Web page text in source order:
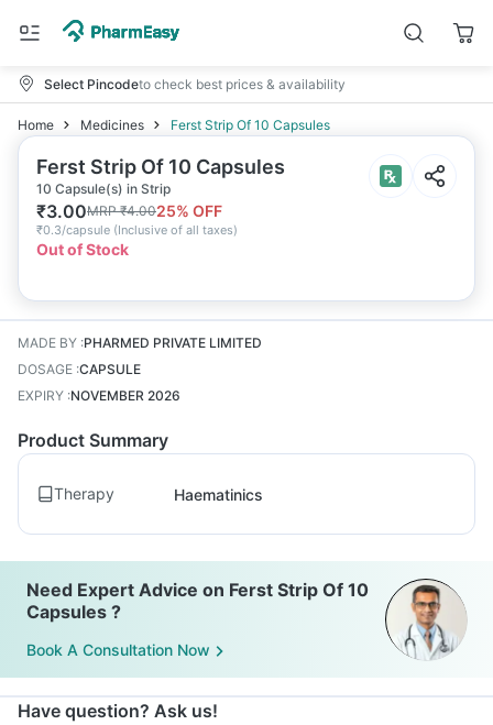
Select Pincodeto check best prices & availability
Home Medicines Ferst Strip Of 10 Capsules
Ferst Strip Of 10 Capsules
10 Capsule(s) in Strip
₹3.00MRP₹4.0025% OFF
₹0.3/capsule (Inclusive of all taxes)
Out of Stock
MADE BY :PHARMED PRIVATE LIMITED
DOSAGE :CAPSULE
EXPIRY :NOVEMBER 2026
Product Summary
Therapy Haematinics
Need Expert Advice on Ferst Strip Of 10
Capsules ?
Book A Consultation Now
Have question? Ask us!